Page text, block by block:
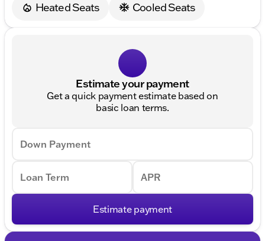
Heated Seats
Cooled Seats
Estimate your payment
Get a quick payment estimate based on
basic loan terms.
Down Payment
Loan Term APR
Estimate payment